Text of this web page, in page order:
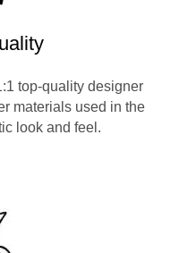
top-quality designer
materials used in the
look and feel.